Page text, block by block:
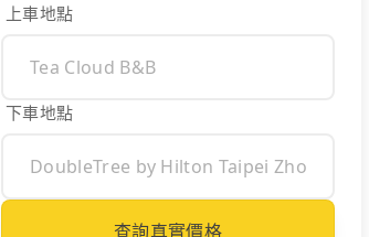
上車地點
下車地點
查詢真實價格